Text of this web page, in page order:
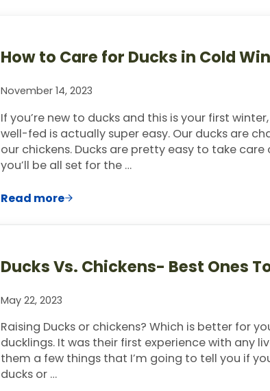
How to Care for Ducks in Cold
November 14, 2023
If you’re new to ducks and this is your first
well-fed is actually super easy. Our ducks are
our chickens. Ducks are pretty easy to take
you’ll be all set for the …
Read moreHow to Care for Ducks in Cold Winter
Ducks Vs. Chickens- Best Ones
May 22, 2023
Raising Ducks or chickens? Which is better for
ducklings. It was their first experience with any
them a few things that I’m going to tell you if
ducks or …